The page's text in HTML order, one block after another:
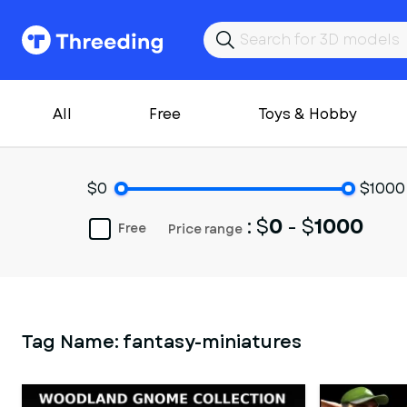
All Free Toys & Hobby
$0 $1000
Price range : $0 - $1000
Free
Tag Name: fantasy-miniatures